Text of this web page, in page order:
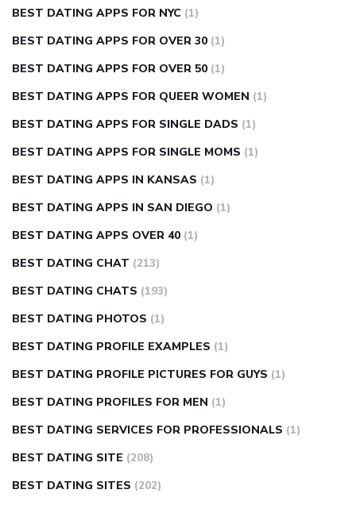
BEST DATING APPS FOR NYC (1)
BEST DATING APPS FOR OVER 30 (1)
BEST DATING APPS FOR OVER 50 (1)
BEST DATING APPS FOR QUEER WOMEN (1)
BEST DATING APPS FOR SINGLE DADS (1)
BEST DATING APPS FOR SINGLE MOMS (1)
BEST DATING APPS IN KANSAS (1)
BEST DATING APPS IN SAN DIEGO (1)
BEST DATING APPS OVER 40 (1)
BEST DATING CHAT (213)
BEST DATING CHATS (193)
BEST DATING PHOTOS (1)
BEST DATING PROFILE EXAMPLES (1)
BEST DATING PROFILE PICTURES FOR GUYS (1)
BEST DATING PROFILES FOR MEN (1)
BEST DATING SERVICES FOR PROFESSIONALS (1)
BEST DATING SITE (208)
BEST DATING SITES (202)